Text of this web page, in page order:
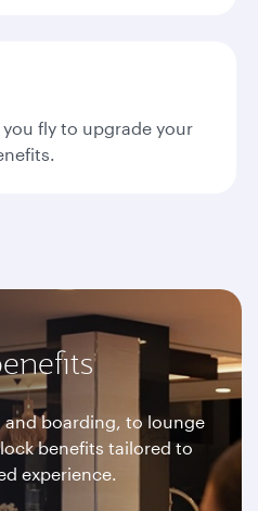
fly to upgrade your
and boarding, to lounge
benefits tailored to
experience.